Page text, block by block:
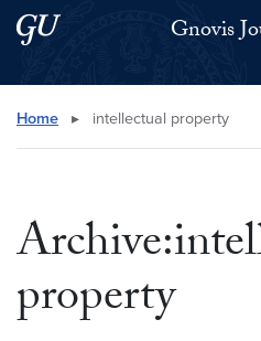
Skip to main content
Skip to main site menu Gnovis
Search this site
Home ▸ intellectual property
property